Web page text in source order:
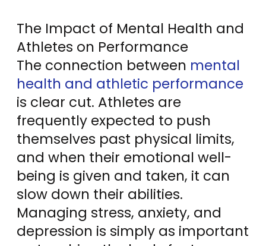
The Impact of Mental Health and
Athletes on Performance
The connection between mental
health and athletic performance
is clear cut. Athletes are
frequently expected to push
themselves past physical limits,
and when their emotional well-
being is given and taken, it can
slow down their abilities.
Managing stress, anxiety, and
depression is simply as important